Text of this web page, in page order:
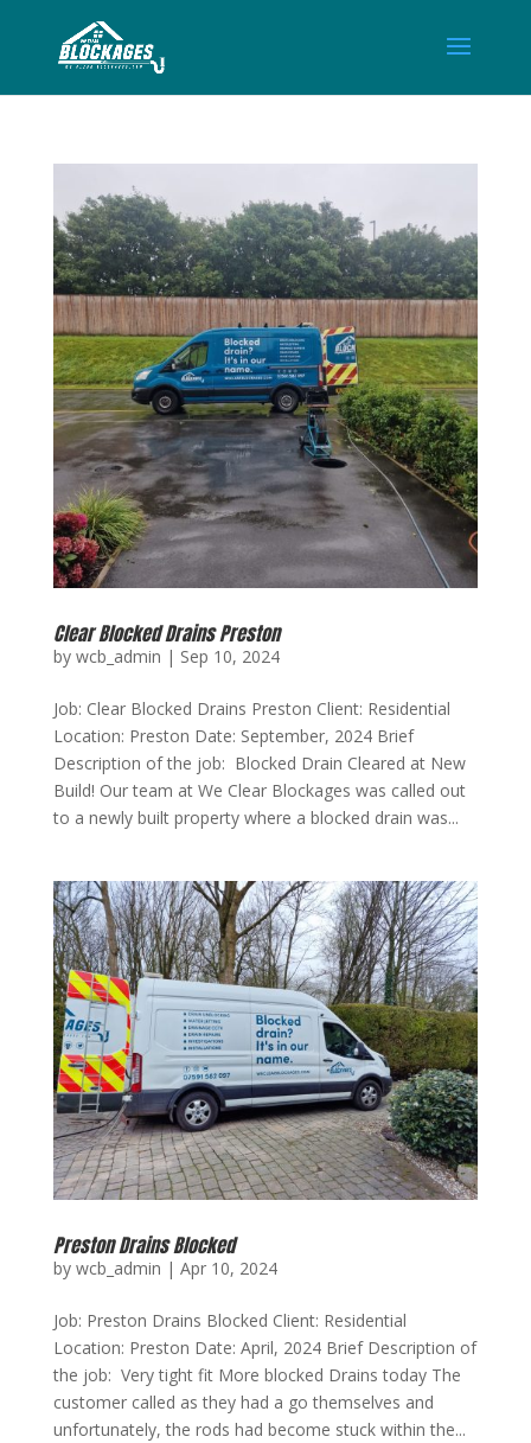
Clear Blocked Drains Preston
by wcb_admin | Sep 10, 2024
Job: Clear Blocked Drains Preston Client: Residential
Location: Preston Date: September, 2024 Brief
Description of the job: Blocked Drain Cleared at New
Build! Our team at We Clear Blockages was called out
to a newly built property where a blocked drain was...
Preston Drains Blocked
by wcb_admin | Apr 10, 2024
Job: Preston Drains Blocked Client: Residential
Location: Preston Date: April, 2024 Brief Description of
the job: Very tight fit More blocked Drains today The
customer called as they had a go themselves and
unfortunately, the rods had become stuck within the...